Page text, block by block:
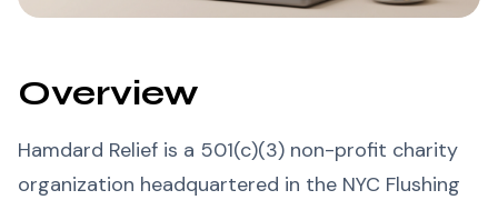
Overview
Hamdard Relief is a 501(c)(3) non-profit charity
organization headquartered in the NYC Flushing